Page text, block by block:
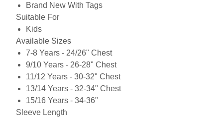
Brand New With Tags
Suitable For
Kids
Available Sizes
7-8 Years - 24/26" Chest
9/10 Years - 26-28" Chest
11/12 Years - 30-32" Chest
13/14 Years - 32-34" Chest
15/16 Years - 34-36"
Sleeve Length